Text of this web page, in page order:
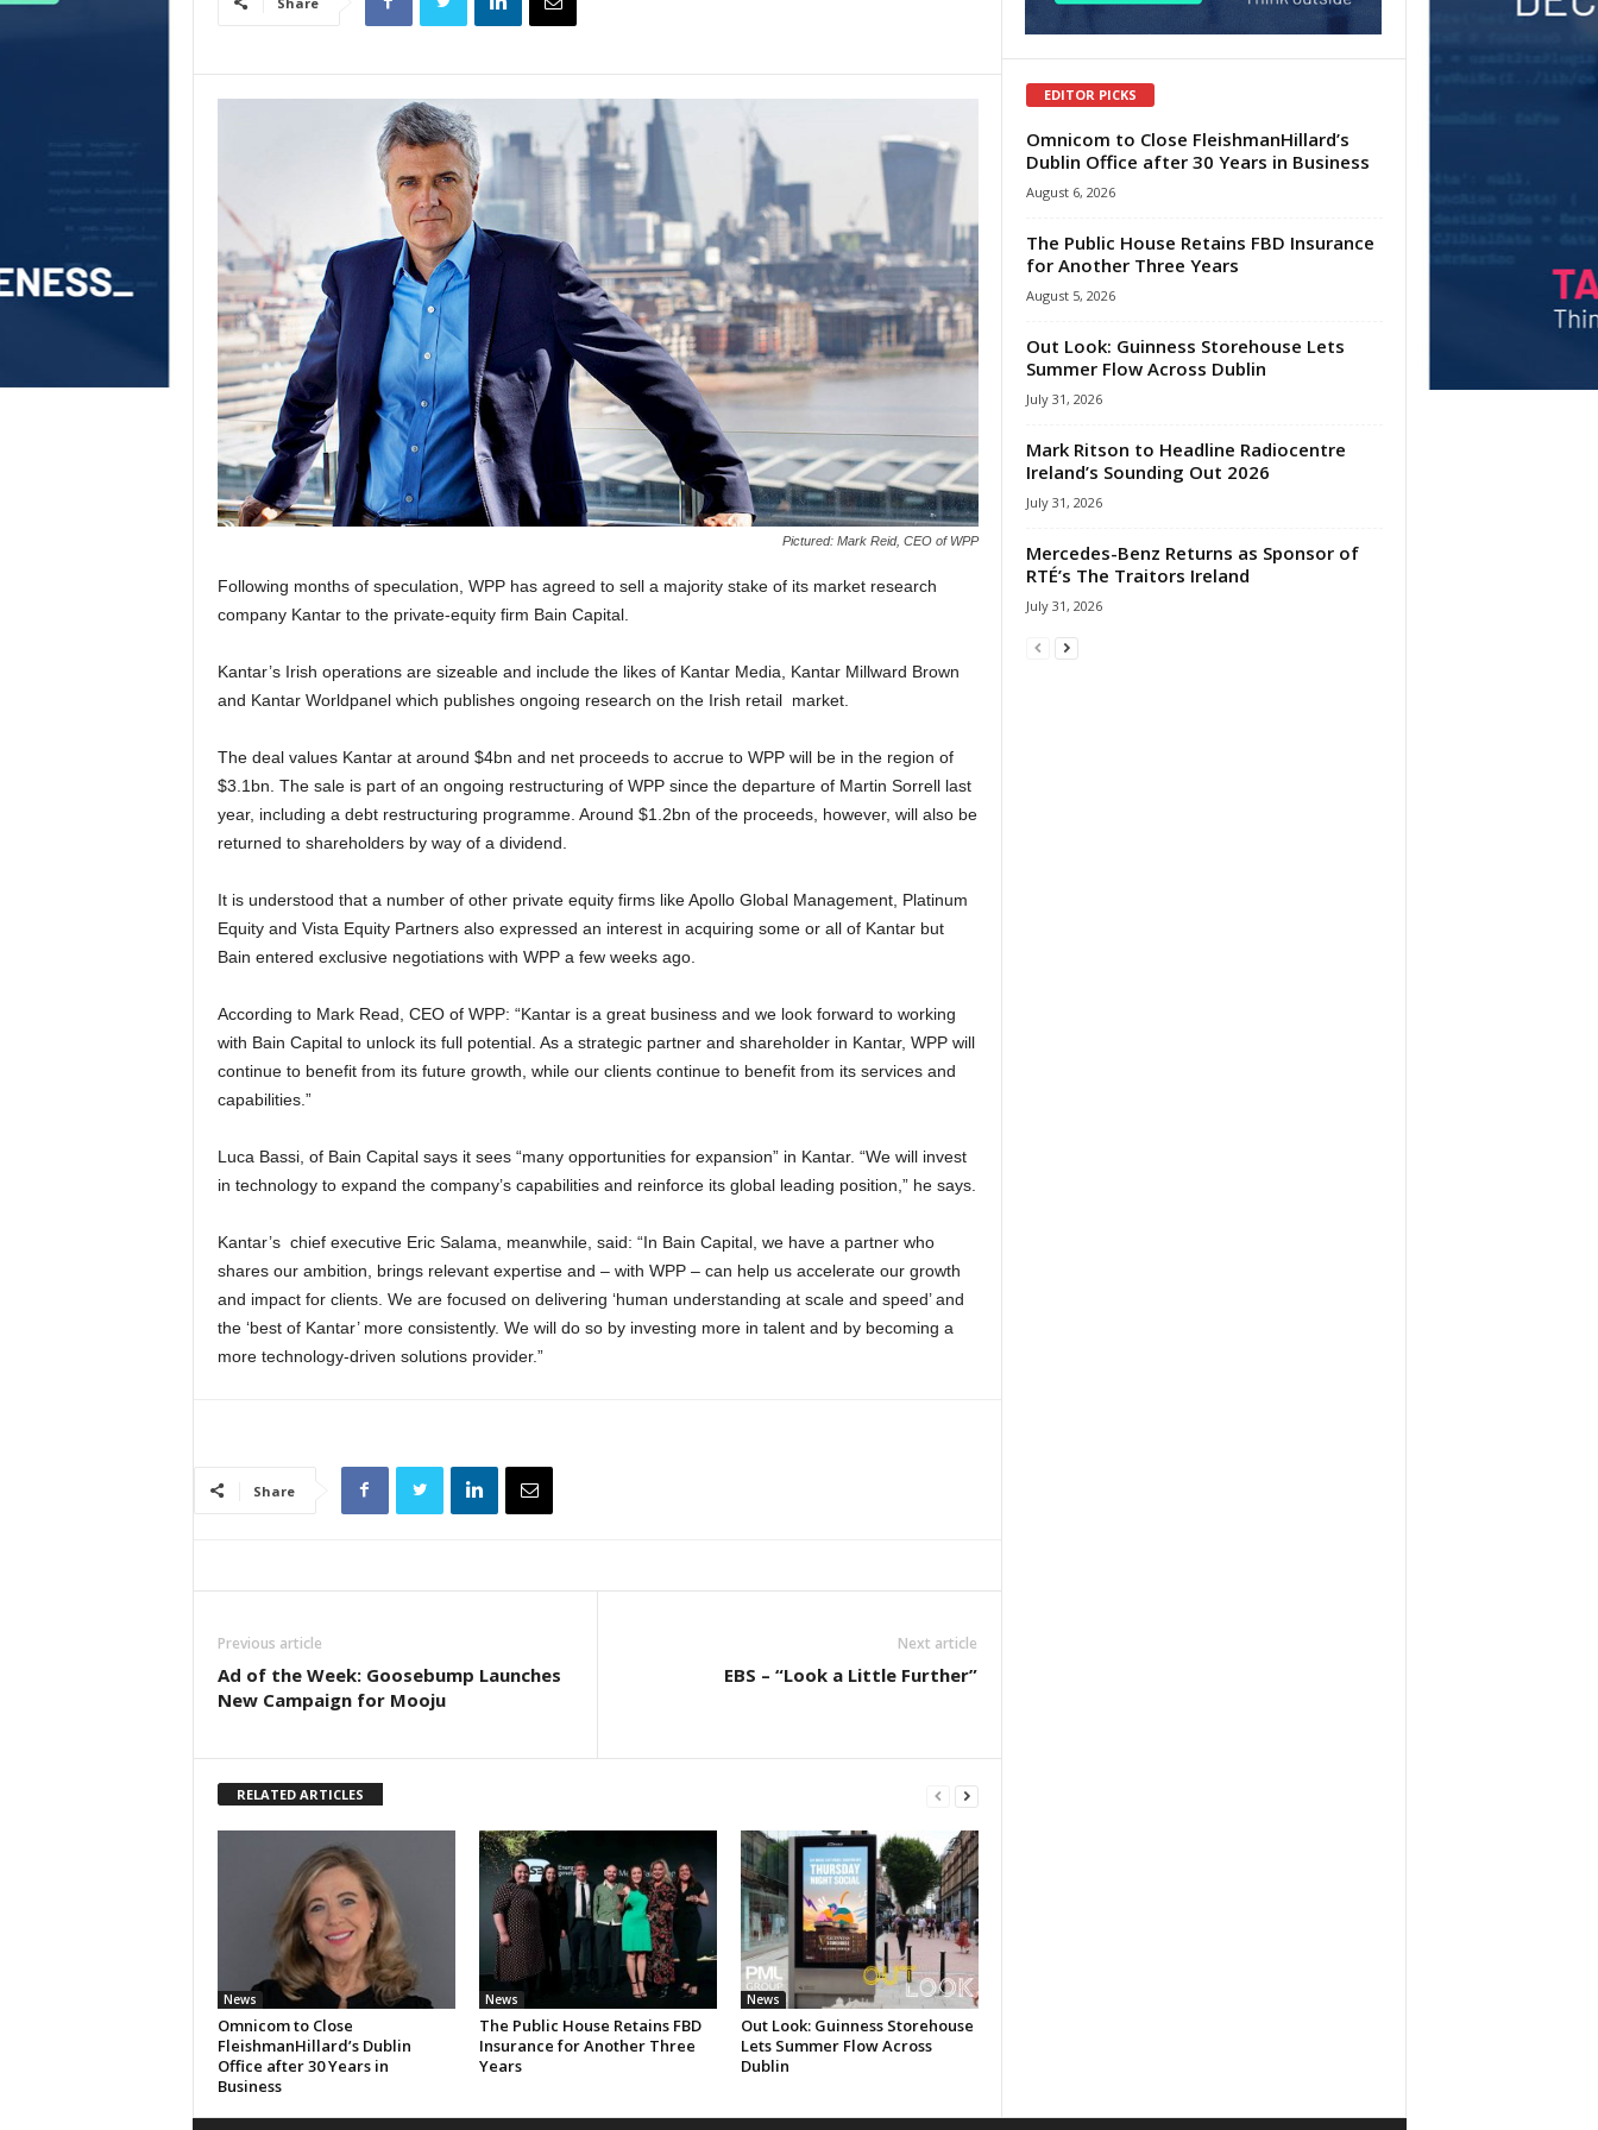
Pictured: Mark Reid, CEO of WPP
Following months of speculation, WPP has agreed to sell a majority stake of its market research
company Kantar to the private-equity firm Bain Capital.
Kantar’s Irish operations are sizeable and include the likes of Kantar Media, Kantar Millward Brown
and Kantar Worldpanel which publishes ongoing research on the Irish retail market.
The deal values Kantar at around $4bn and net proceeds to accrue to WPP will be in the region of
$3.1bn. The sale is part of an ongoing restructuring of WPP since the departure of Martin Sorrell last
year, including a debt restructuring programme. Around $1.2bn of the proceeds, however, will also be
returned to shareholders by way of a dividend.
It is understood that a number of other private equity firms like Apollo Global Management, Platinum
Equity and Vista Equity Partners also expressed an interest in acquiring some or all of Kantar but
Bain entered exclusive negotiations with WPP a few weeks ago.
According to Mark Read, CEO of WPP: “Kantar is a great business and we look forward to working
with Bain Capital to unlock its full potential. As a strategic partner and shareholder in Kantar, WPP will
continue to benefit from its future growth, while our clients continue to benefit from its services and
capabilities.”
Luca Bassi, of Bain Capital says it sees “many opportunities for expansion” in Kantar. “We will invest
in technology to expand the company’s capabilities and reinforce its global leading position,” he says.
Kantar’s chief executive Eric Salama, meanwhile, said: “In Bain Capital, we have a partner who
shares our ambition, brings relevant expertise and – with WPP – can help us accelerate our growth
and impact for clients. We are focused on delivering ‘human understanding at scale and speed’ and
the ‘best of Kantar’ more consistently. We will do so by investing more in talent and by becoming a
more technology-driven solutions provider.”
Share
Previous article
Ad of the Week: Goosebump Launches
New Campaign for Mooju
Next article
EBS – “Look a Little Further”
RELATED ARTICLES
News
Omnicom to Close
FleishmanHillard’s Dublin
Office after 30 Years in
Business
News
The Public House Retains FBD
Insurance for Another Three
Years
News
Out Look: Guinness Storehouse
Lets Summer Flow Across
Dublin
EDITOR PICKS
Omnicom to Close FleishmanHillard’s
Dublin Office after 30 Years in Business
August 6, 2026
The Public House Retains FBD Insurance
for Another Three Years
August 5, 2026
Out Look: Guinness Storehouse Lets
Summer Flow Across Dublin
July 31, 2026
Mark Ritson to Headline Radiocentre
Ireland’s Sounding Out 2026
July 31, 2026
Mercedes-Benz Returns as Sponsor of
RTÉ’s The Traitors Ireland
July 31, 2026